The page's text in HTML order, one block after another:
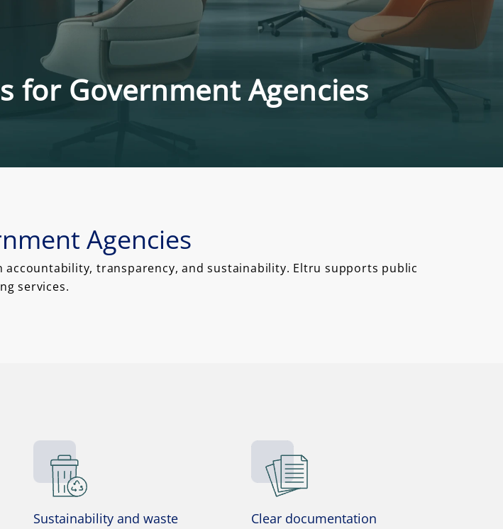
for Government Agencies
Agencies
transparency, and sustainability. Eltru supports public
services.
Sustainability and waste
Clear documentation